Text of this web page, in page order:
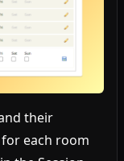
their
each room